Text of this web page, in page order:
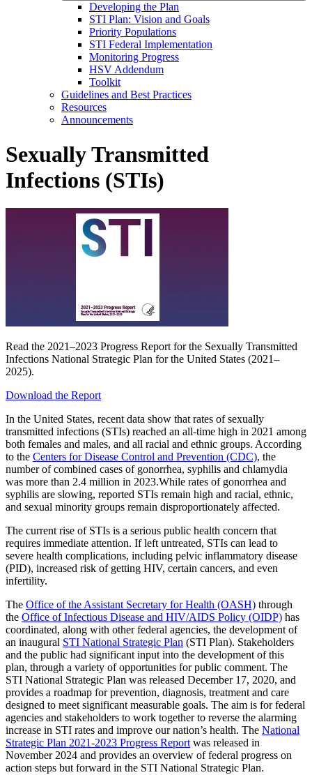
Developing the Plan
STI Plan: Vision and Goals
Priority Populations
STI Federal Implementation
Monitoring Progress
HSV Addendum
Toolkit
Guidelines and Best Practices
Resources
Announcements
Sexually Transmitted
Infections (STIs)
Read the 2021–2023 Progress Report for the Sexually Transmitted
Infections National Strategic Plan for the United States (2021–
2025).
Download the Report
In the United States, recent data show that rates of sexually
transmitted infections (STIs) reached an all-time high in 2021 among
both females and males, and all racial and ethnic groups. According
to the Centers for Disease Control and Prevention (CDC), the
number of combined cases of gonorrhea, syphilis and chlamydia
was more than 2.4 million in 2023.While rates of gonorrhea and
syphilis are slowing, reported STIs remain high and racial, ethnic,
and sexual minority groups remain disproportionately affected.
The current rise of STIs is a serious public health concern that
requires immediate attention. If left untreated, STIs can lead to
severe health complications, including pelvic inflammatory disease
(PID), increased risk of getting HIV, certain cancers, and even
infertility.
The Office of the Assistant Secretary for Health (OASH) through
the Office of Infectious Disease and HIV/AIDS Policy (OIDP) has
coordinated, along with other federal agencies, the development of
an inaugural STI National Strategic Plan (STI Plan). Stakeholders
and the public had significant input into the development of this
plan, through a variety of opportunities for public comment. The
STI National Strategic Plan was released December 17, 2020, and
provides a roadmap for prevention, diagnosis, treatment and care
designed to meet significant measurable goals. The aim is for federal
agencies and stakeholders to work together to reverse the alarming
increase in STI rates and improve our nation’s health. The National
Strategic Plan 2021-2023 Progress Report was released in
November 2024 and provides an overview of federal progress on
action steps but forward in the STI National Strategic Plan.